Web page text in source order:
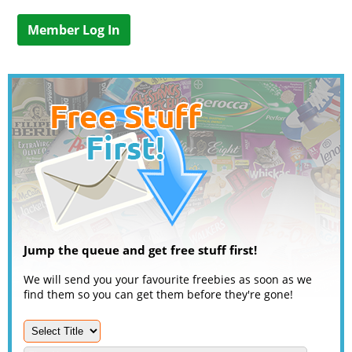
Member Log In
Jump the queue and get free stuff first!
We will send you your favourite freebies as soon as we
find them so you can get them before they're gone!